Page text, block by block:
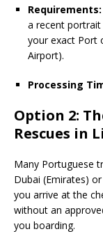
Requirements:
a recent
your exact Port
Airport).
Processing
Option 2:
Rescues in
Many Portuguese
Dubai (Emirates)
you arrive at the
without an
you boarding.